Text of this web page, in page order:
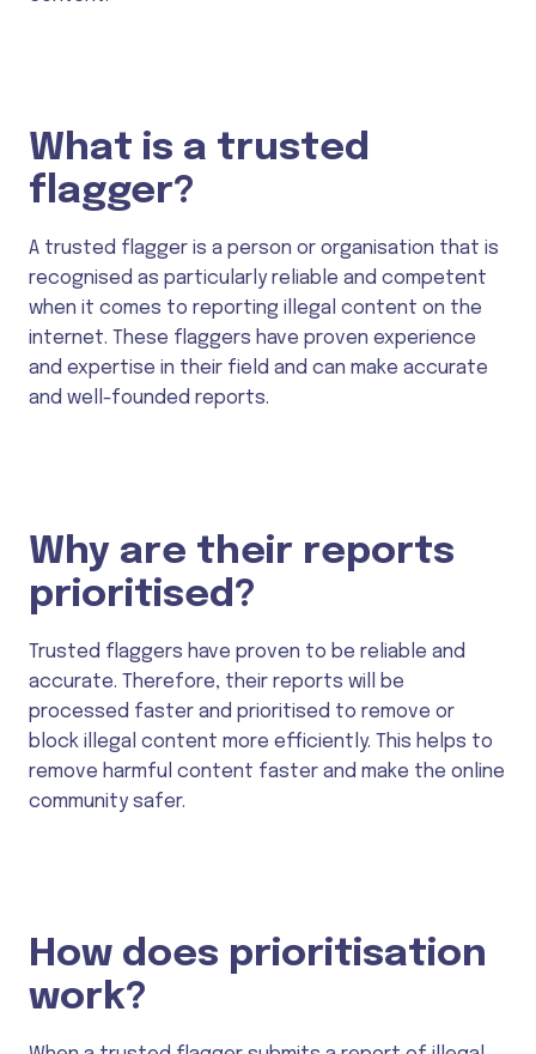
What is a trusted
flagger?
A trusted flagger is a person or organisation that is
recognised as particularly reliable and competent
when it comes to reporting illegal content on the
internet. These flaggers have proven experience
and expertise in their field and can make accurate
and well-founded reports.
Why are their reports
prioritised?
Trusted flaggers have proven to be reliable and
accurate. Therefore, their reports will be
processed faster and prioritised to remove or
block illegal content more efficiently. This helps to
remove harmful content faster and make the online
community safer.
How does prioritisation
work?